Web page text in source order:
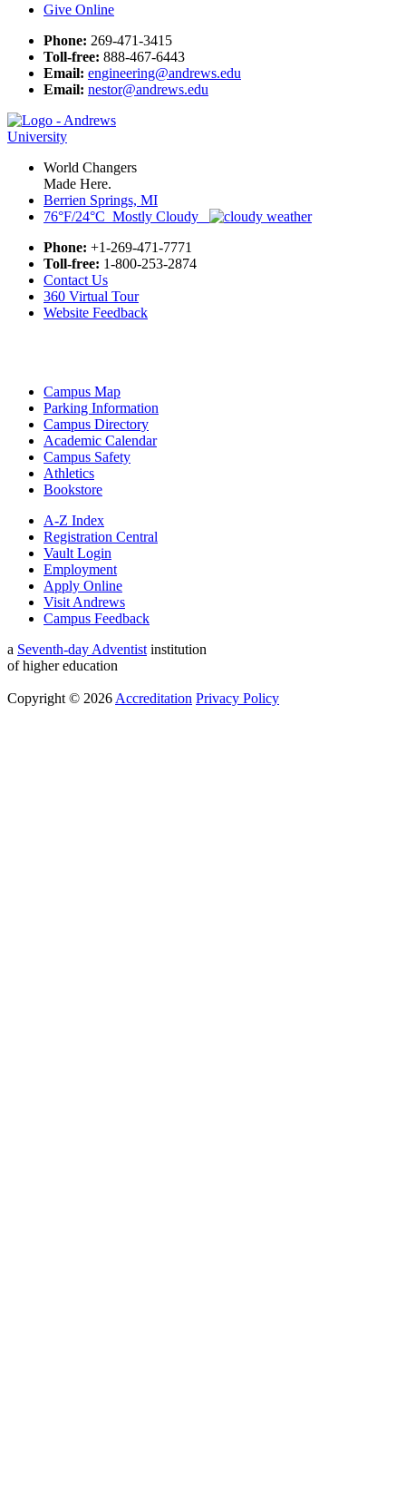
Give Online
Phone: 269-471-3415
Toll-free: 888-467-6443
Email: engineering@andrews.edu
Email: nestor@andrews.edu
World Changers
Made Here.
Berrien Springs, MI
76°F/24°C Mostly Cloudy
Phone: +1-269-471-7771
Toll-free: 1-800-253-2874
Contact Us
360 Virtual Tour
Website Feedback
Campus Map
Parking Information
Campus Directory
Academic Calendar
Campus Safety
Athletics
Bookstore
A-Z Index
Registration Central
Vault Login
Employment
Apply Online
Visit Andrews
Campus Feedback
a Seventh-day Adventist institution
of higher education
Copyright © 2026 Accreditation Privacy Policy